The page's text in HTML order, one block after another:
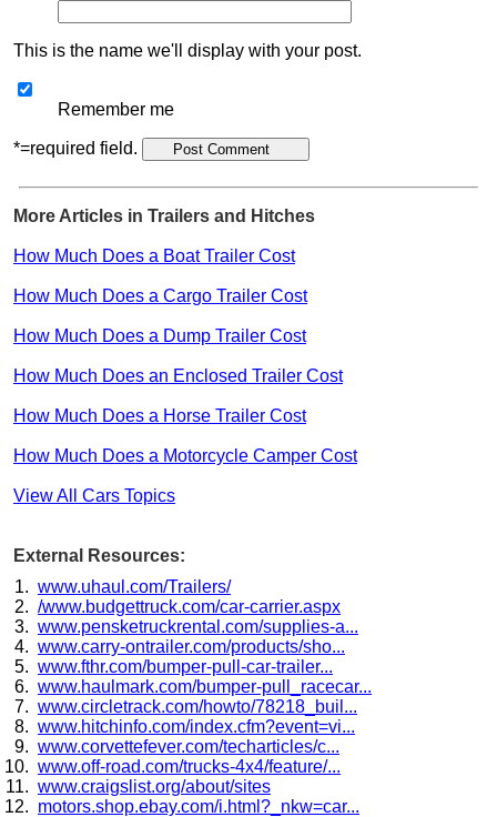
This is the name we'll display with your post.
Remember me
*=required field.
More Articles in Trailers and Hitches
How Much Does a Boat Trailer Cost
How Much Does a Cargo Trailer Cost
How Much Does a Dump Trailer Cost
How Much Does an Enclosed Trailer Cost
How Much Does a Horse Trailer Cost
How Much Does a Motorcycle Camper Cost
View All Cars Topics
External Resources:
www.uhaul.com/Trailers/
/www.budgettruck.com/car-carrier.aspx
www.pensketruckrental.com/supplies-a...
www.carry-ontrailer.com/products/sho...
www.fthr.com/bumper-pull-car-trailer...
www.haulmark.com/bumper-pull_racecar...
www.circletrack.com/howto/78218_buil...
www.hitchinfo.com/index.cfm?event=vi...
www.corvettefever.com/techarticles/c...
www.off-road.com/trucks-4x4/feature/...
www.craigslist.org/about/sites
motors.shop.ebay.com/i.html?_nkw=car...